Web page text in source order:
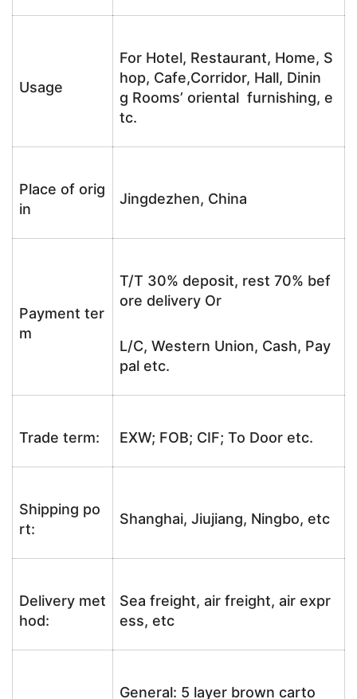
Usage
For Hotel, Restaurant, Home, S
hop, Cafe,Corridor, Hall, Dinin
g Rooms’ oriental furnishing, e
tc.
Place of orig
in
Jingdezhen, China
Payment ter
m
T/T 30% deposit, rest 70% bef
ore delivery Or
L/C, Western Union, Cash, Pay
pal etc.
Trade term: EXW; FOB; CIF; To Door etc.
Shipping po
rt:
Shanghai, Jiujiang, Ningbo, etc
Delivery met
hod:
Sea freight, air freight, air expr
ess, etc
General: 5 layer brown carto